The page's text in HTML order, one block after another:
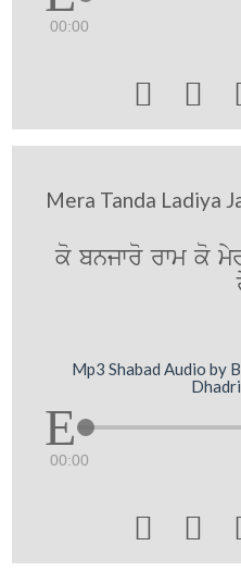
00:00
 
Mera Tanda Ladiya
ko bnjwro rwm ko
Mp3 Shabad Audio by
00:00
 